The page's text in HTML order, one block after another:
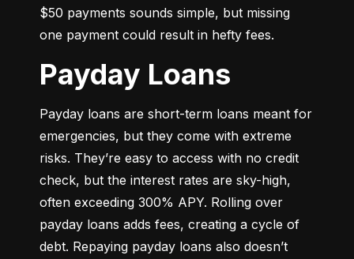
$50 payments sounds simple, but missing
one payment could result in hefty fees.
Payday Loans
Payday loans are short-term loans meant for
emergencies, but they come with extreme
risks. They’re easy to access with no credit
check, but the interest rates are sky-high,
often exceeding 300% APY. Rolling over
payday loans adds fees, creating a cycle of
debt. Repaying payday loans also doesn’t